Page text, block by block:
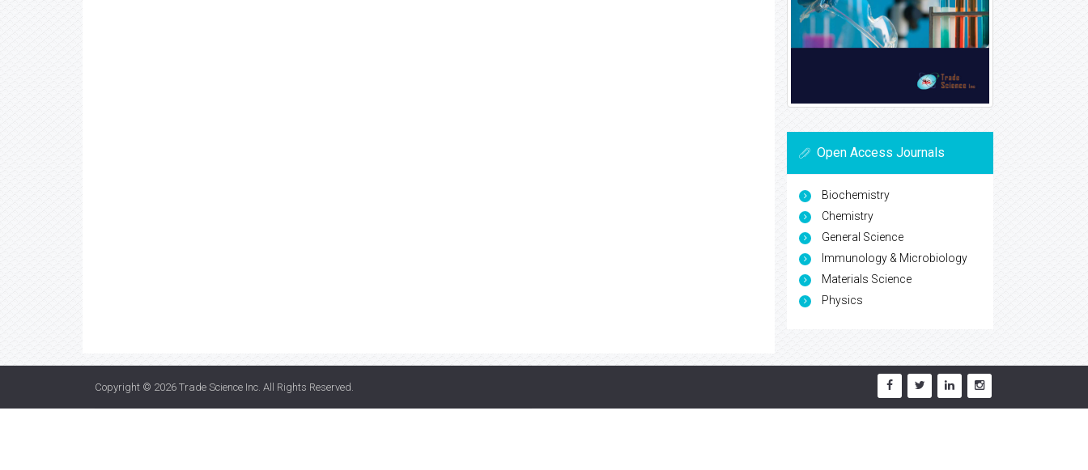
Open Access Journals
Biochemistry
Chemistry
General Science
Immunology & Microbiology
Materials Science
Physics
Copyright © 2026 Trade Science Inc. All Rights Reserved.